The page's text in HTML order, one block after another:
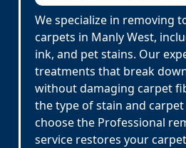
We specialize in removing
carpets in Manly West,
ink, and pet stains. Our
treatments that break
without damaging carpet
the type of stain and
choose the Professional
service restores your